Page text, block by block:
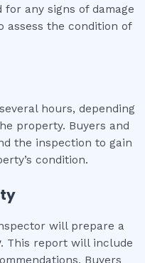
any signs of damage
assess the condition of
hours, depending
property. Buyers and
the inspection to gain
condition.
will prepare a
. This report will include
Buyers